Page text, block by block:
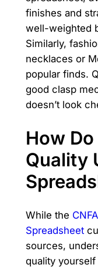
finishes and
well-weighted
Similarly,
necklaces or
popular finds.
good clasp
doesn’t look
How
Quality
While the
Spreadsheet
sources,
quality